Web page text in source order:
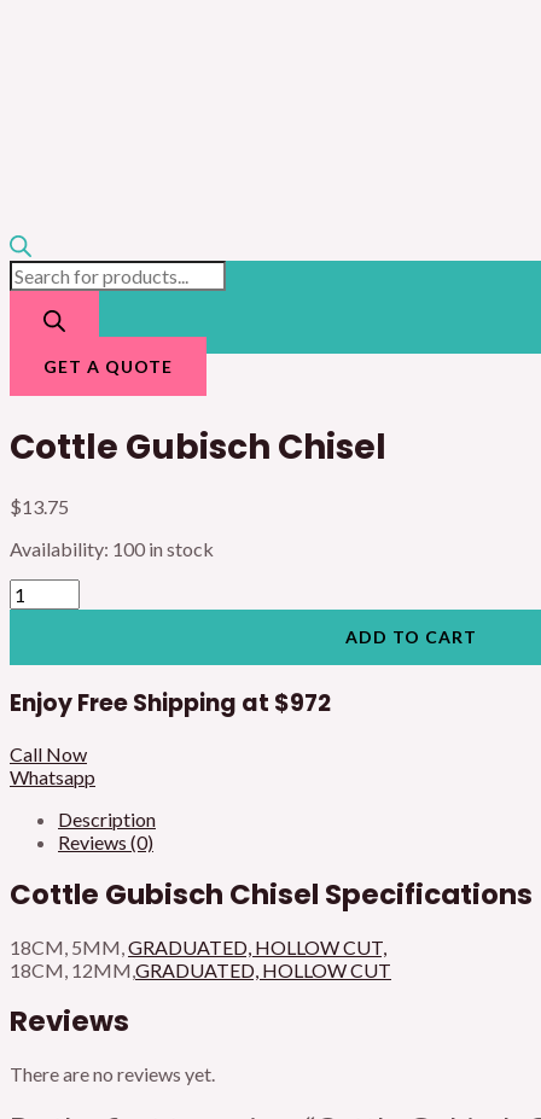
GET A QUOTE
Cottle Gubisch Chisel
$13.75
Availability: 100 in stock
ADD TO CART
Enjoy Free Shipping at $972
Call Now
Whatsapp
Description
Reviews (0)
Cottle Gubisch Chisel Specifications
18CM, 5MM, GRADUATED, HOLLOW CUT,
18CM, 12MM, GRADUATED, HOLLOW CUT
Reviews
There are no reviews yet.